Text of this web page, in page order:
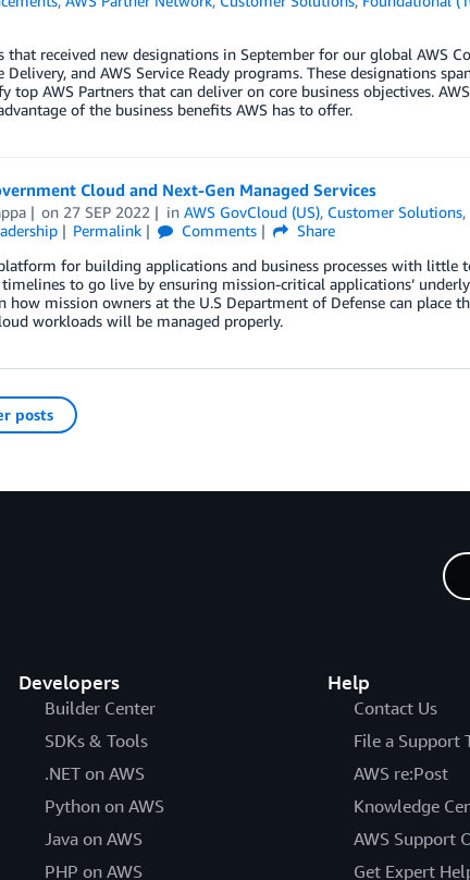
received new designations in September for our global AWS
Delivery, and AWS Service Ready programs. These designations
AWS Partners that can deliver on core business objectives.
of the business benefits AWS has to offer.
Cloud and Next-Gen Managed Services
on 27 SEP 2022 inAWS GovCloud (US), Customer Solutions,
Permalink Comments
Share
for building applications and business processes with little
to go live by ensuring mission-critical applications’
how mission owners at the U.S Department of Defense can place
workloads will be managed properly.
posts
Developers
Builder Center
SDKs & Tools
.NET on AWS
Python on AWS
Java on AWS
PHP on AWS
Help
Contact Us
File a Support
AWS re:Post
Knowledge
AWS Support
Get Expert